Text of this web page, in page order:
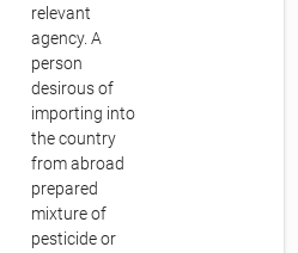
relevant
agency. A
person
desirous of
importing into
the country
from abroad
prepared
mixture of
pesticide or